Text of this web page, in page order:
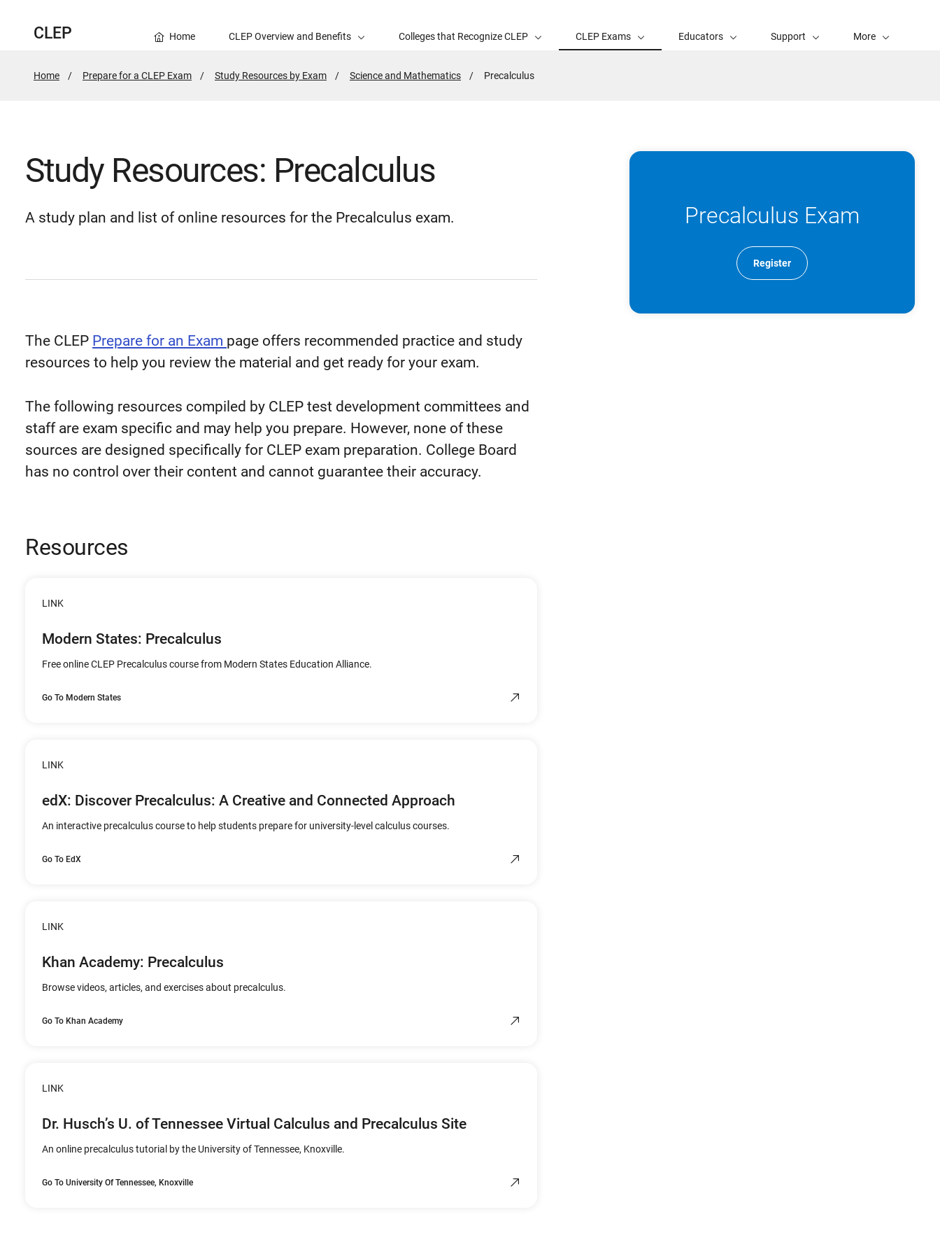
CLEP Home CLEP Overview and Benefits Colleges that Recognize CLEP CLEP Exams Educators Support More
Home Prepare for a CLEP Exam Study Resources by Exam Science and Mathematics
Active
Precalculus
Study Resources: Precalculus
A study plan and list of online resources for the Precalculus exam.
The CLEP Prepare for an Exam page offers recommended practice and study
resources to help you review the material and get ready for your exam.
The following resources compiled by CLEP test development committees and
staff are exam specific and may help you prepare. However, none of these
sources are designed specifically for CLEP exam preparation. College Board
has no control over their content and cannot guarantee their accuracy.
Resources
LINK
Modern States: Precalculus
Free online CLEP Precalculus course from Modern States Education Alliance.
Go To Modern States
LINK
edX: Discover Precalculus: A Creative and Connected Approach
An interactive precalculus course to help students prepare for university-level calculus courses.
Go To EdX
LINK
Khan Academy: Precalculus
Browse videos, articles, and exercises about precalculus.
Go To Khan Academy
LINK
Dr. Husch’s U. of Tennessee Virtual Calculus and Precalculus Site
An online precalculus tutorial by the University of Tennessee, Knoxville.
Go To University Of Tennessee, Knoxville
Precalculus Exam
Register